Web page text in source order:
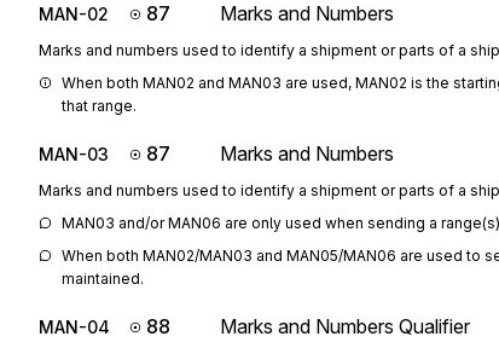
MAN-02 87 Marks and Numbers
Marks and numbers used to identify a shipment or parts of a
When both MAN02 and MAN03 are used, MAN02 is the
that range.
MAN-03 87 Marks and Numbers
Marks and numbers used to identify a shipment or parts of a
MAN03 and/or MAN06 are only used when sending a
When both MAN02/MAN03 and MAN05/MAN06 are used
maintained.
MAN-04 88 Marks and Numbers Qualifier